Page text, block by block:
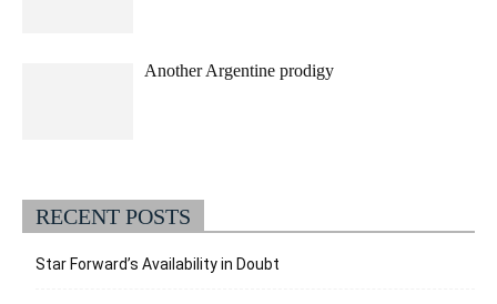
Another Argentine prodigy
RECENT POSTS
Star Forward’s Availability in Doubt